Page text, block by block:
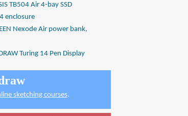
TB504 Air 4-bay SSD
enclosure
Nexode Air power bank,
Turing 14 Pen Display
sketching courses.